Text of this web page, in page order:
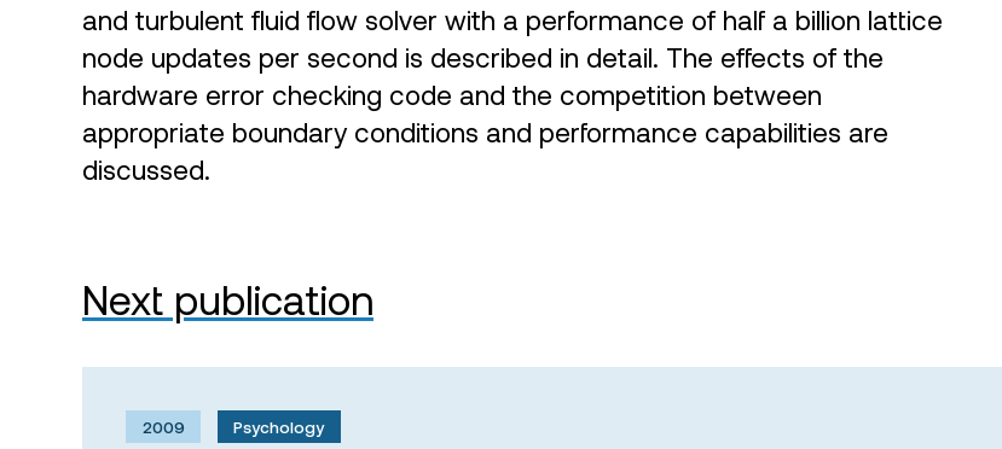
and turbulent fluid flow solver with a performance of half a billion lattice
node updates per second is described in detail. The effects of the
hardware error checking code and the competition between
appropriate boundary conditions and performance capabilities are
discussed.
Next publication
2009 Psychology